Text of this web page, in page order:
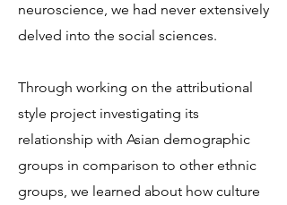
neuroscience, we had never extensively
delved into the social sciences.
Through working on the attributional
style project investigating its
relationship with Asian demographic
groups in comparison to other ethnic
groups, we learned about how culture